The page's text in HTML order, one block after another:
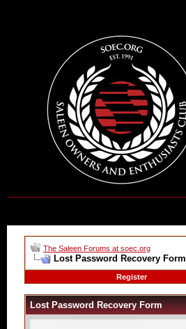
The Saleen Forums at soec.org
Lost Password Recovery Form
Register
Lost Password Recovery Form